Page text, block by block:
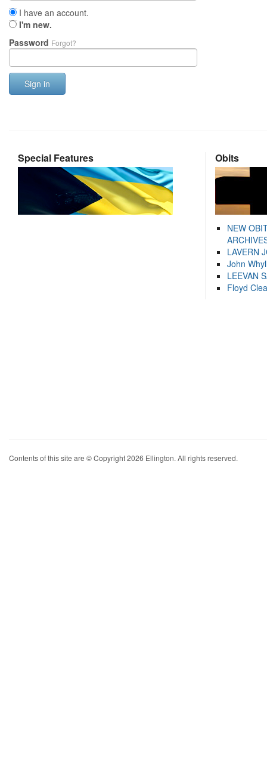
I have an account.
I'm new.
Password Forgot?
Sign in
Special Features Obits
NEW
LAVERN
John
LEEVAN
Floyd
Contents of this site are © Copyright 2026 Ellington. All rights reserved.